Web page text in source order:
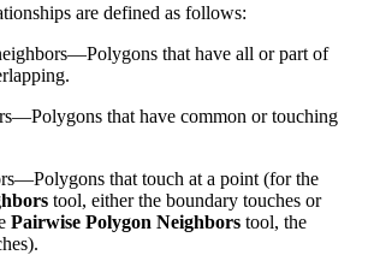
are defined as follows:
that have all or part of
that have common or touching
that touch at a point (for the
tool, either the boundary touches or
Pairwise Polygon Neighbors tool, the